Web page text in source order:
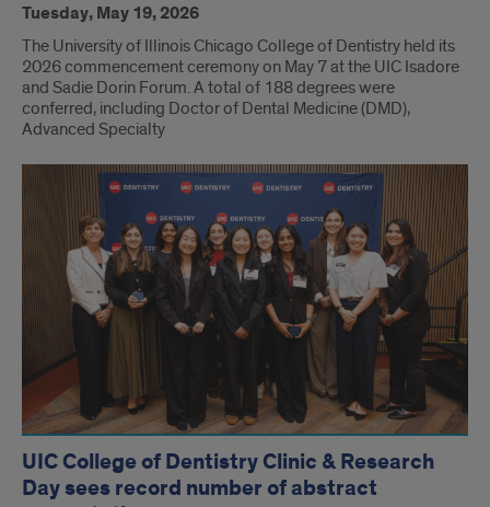
Tuesday, May 19, 2026
The University of Illinois Chicago College of Dentistry held its
2026 commencement ceremony on May 7 at the UIC Isadore
and Sadie Dorin Forum. A total of 188 degrees were
conferred, including Doctor of Dental Medicine (DMD),
Advanced Specialty
UIC College of Dentistry Clinic & Research
Day sees record number of abstract